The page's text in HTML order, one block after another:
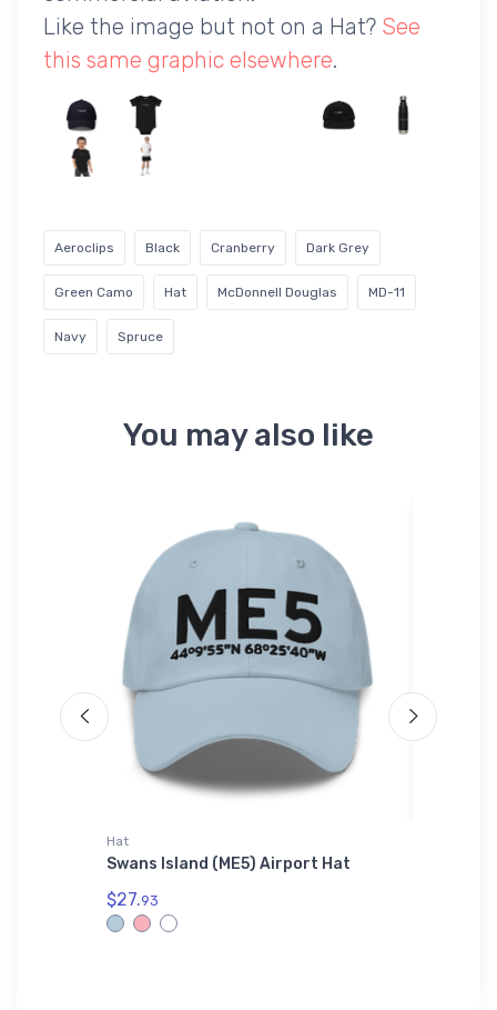
Like the image but not on a Hat? See
this same graphic elsewhere.
Aeroclips Black Cranberry Dark Grey
Green Camo Hat McDonnell Douglas MD-11
Navy Spruce
You may also like
Hat
Swans Island (ME5) Airport Hat
$27.93